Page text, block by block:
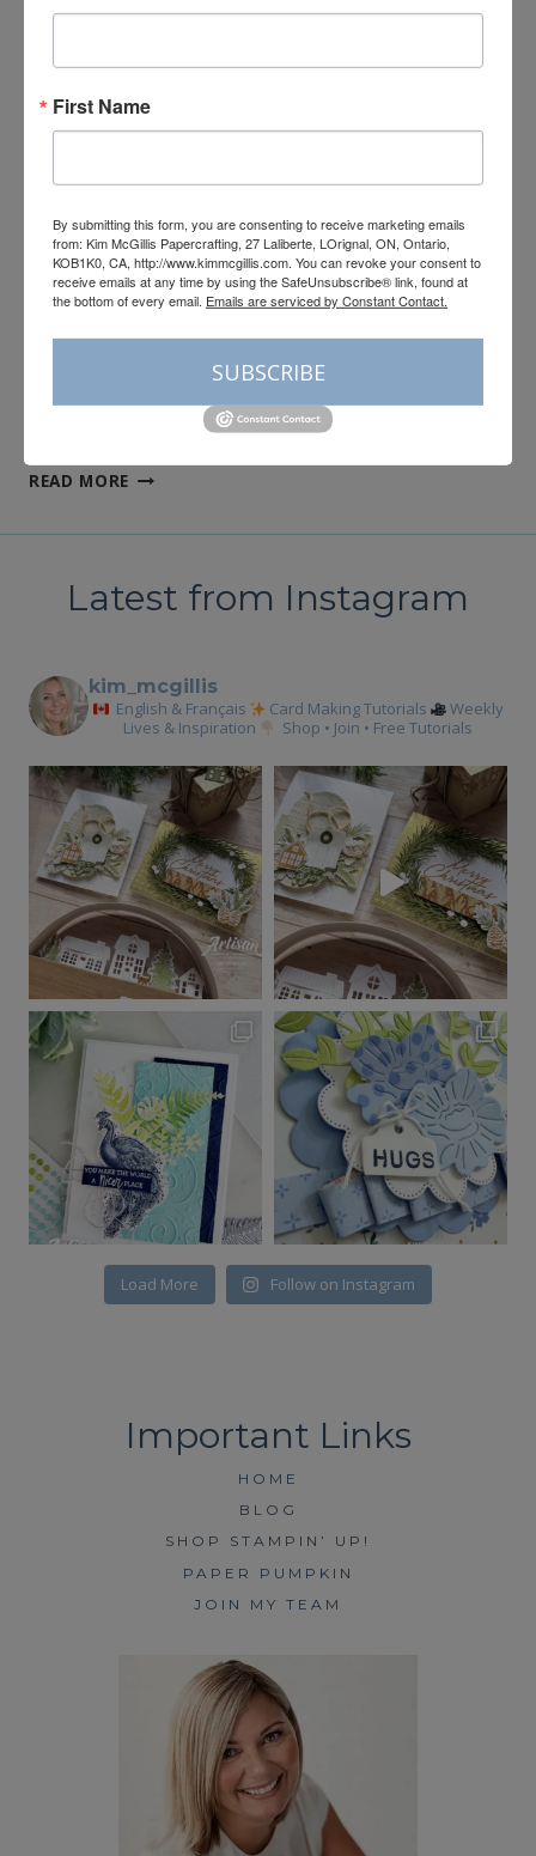
Stampin’Up!’s Valley In
Bloom Global Ink
Collective Tutorial
Kim McGillis June 1, 2026
Hello My Crafty Friends, Bonjour! I apologize in
advance for the double post today but it’s time for
our Global Ink Collective June Tutorial! I have a fun
Bloom Suite Collection from the May–August 2026
filled with soft florals, delicate lily…
READ MORE STAMPIN’UP!’S
INK
Latest from Instagram
kim_mcgillis
English & Français Card Making Tutorials
Weekly
Lives & Inspiration
Shop • Join • Free Tutorials
Load More Follow on Instagram
HOME
BLOG
SHOP STAMPIN’ UP!
PAPER PUMPKIN
JOIN MY TEAM
First Name
By submitting this form, you are consenting to receive marketing emails
from: Kim McGillis Papercrafting, 27 Laliberte, LOrignal, ON, Ontario,
KOB1K0, CA, http://www.kimmcgillis.com. You can revoke your consent to
receive emails at any time by using the SafeUnsubscribe® link, found at
the bottom of every email. Emails are serviced by Constant Contact.
SUBSCRIBE